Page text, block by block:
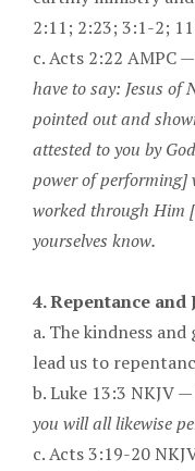
2:11; 2:23; 3:1-2;
c. Acts 2:22 AMPC —
have to say: Jesus
pointed out and
attested to you by
power of performing]
worked through Him
yourselves know.
4. Repentance and
a. The kindness
lead us to
b. Luke 13:3 NKJV —
you will all likewise
c. Acts 3:19-20